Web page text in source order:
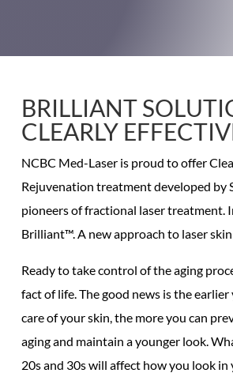
BRILLIANT
CLEARLY
NCBC Med-Laser is proud to offer
Rejuvenation treatment developed by
pioneers offractional laser treatment.
Brilliant™. A new approach to laser skin
Ready to take control of the aging
fact of life. The good news is the
care of your skin, the more you can
aging and maintain a younger look.
20s and 30s will affect how you look in